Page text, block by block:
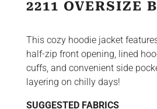
2211 OVERSIZE
This cozy hoodie jacket
half-zip front opening, lined
cuffs, and convenient side
layering on chilly days!
SUGGESTED FABRICS